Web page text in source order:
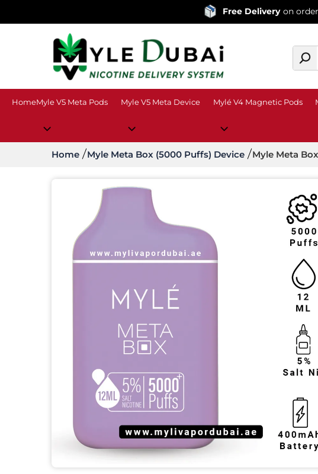
Free Delivery on orders over 200
HomeMyle V5 Meta Pods Myle V5 Meta Device Mylé V4 Magnetic Pods
Home Myle Meta Box (5000 Puffs) Device Myle Meta